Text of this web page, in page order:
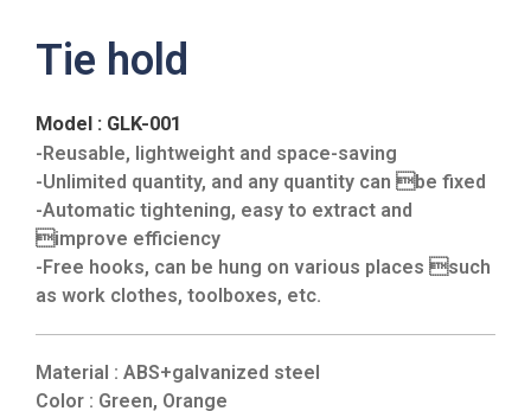
Tie hold
Model : GLK-001
-Reusable, lightweight and space-saving
-Unlimited quantity, and any quantity can be fixed
-Automatic tightening, easy to extract and
improve efficiency
-Free hooks, can be hung on various places such
as work clothes, toolboxes, etc.
Material : ABS+galvanized steel
Color : Green, Orange